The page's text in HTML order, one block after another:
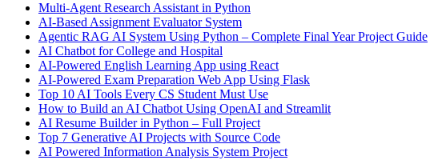
Multi-Agent Research Assistant in Python
AI-Based Assignment Evaluator System
Agentic RAG AI System Using Python – Complete Final Year Project Guide
AI Chatbot for College and Hospital
AI-Powered English Learning App using React
AI-Powered Exam Preparation Web App Using Flask
Top 10 AI Tools Every CS Student Must Use
How to Build an AI Chatbot Using OpenAI and Streamlit
AI Resume Builder in Python – Full Project
Top 7 Generative AI Projects with Source Code
AI Powered Information Analysis System Project